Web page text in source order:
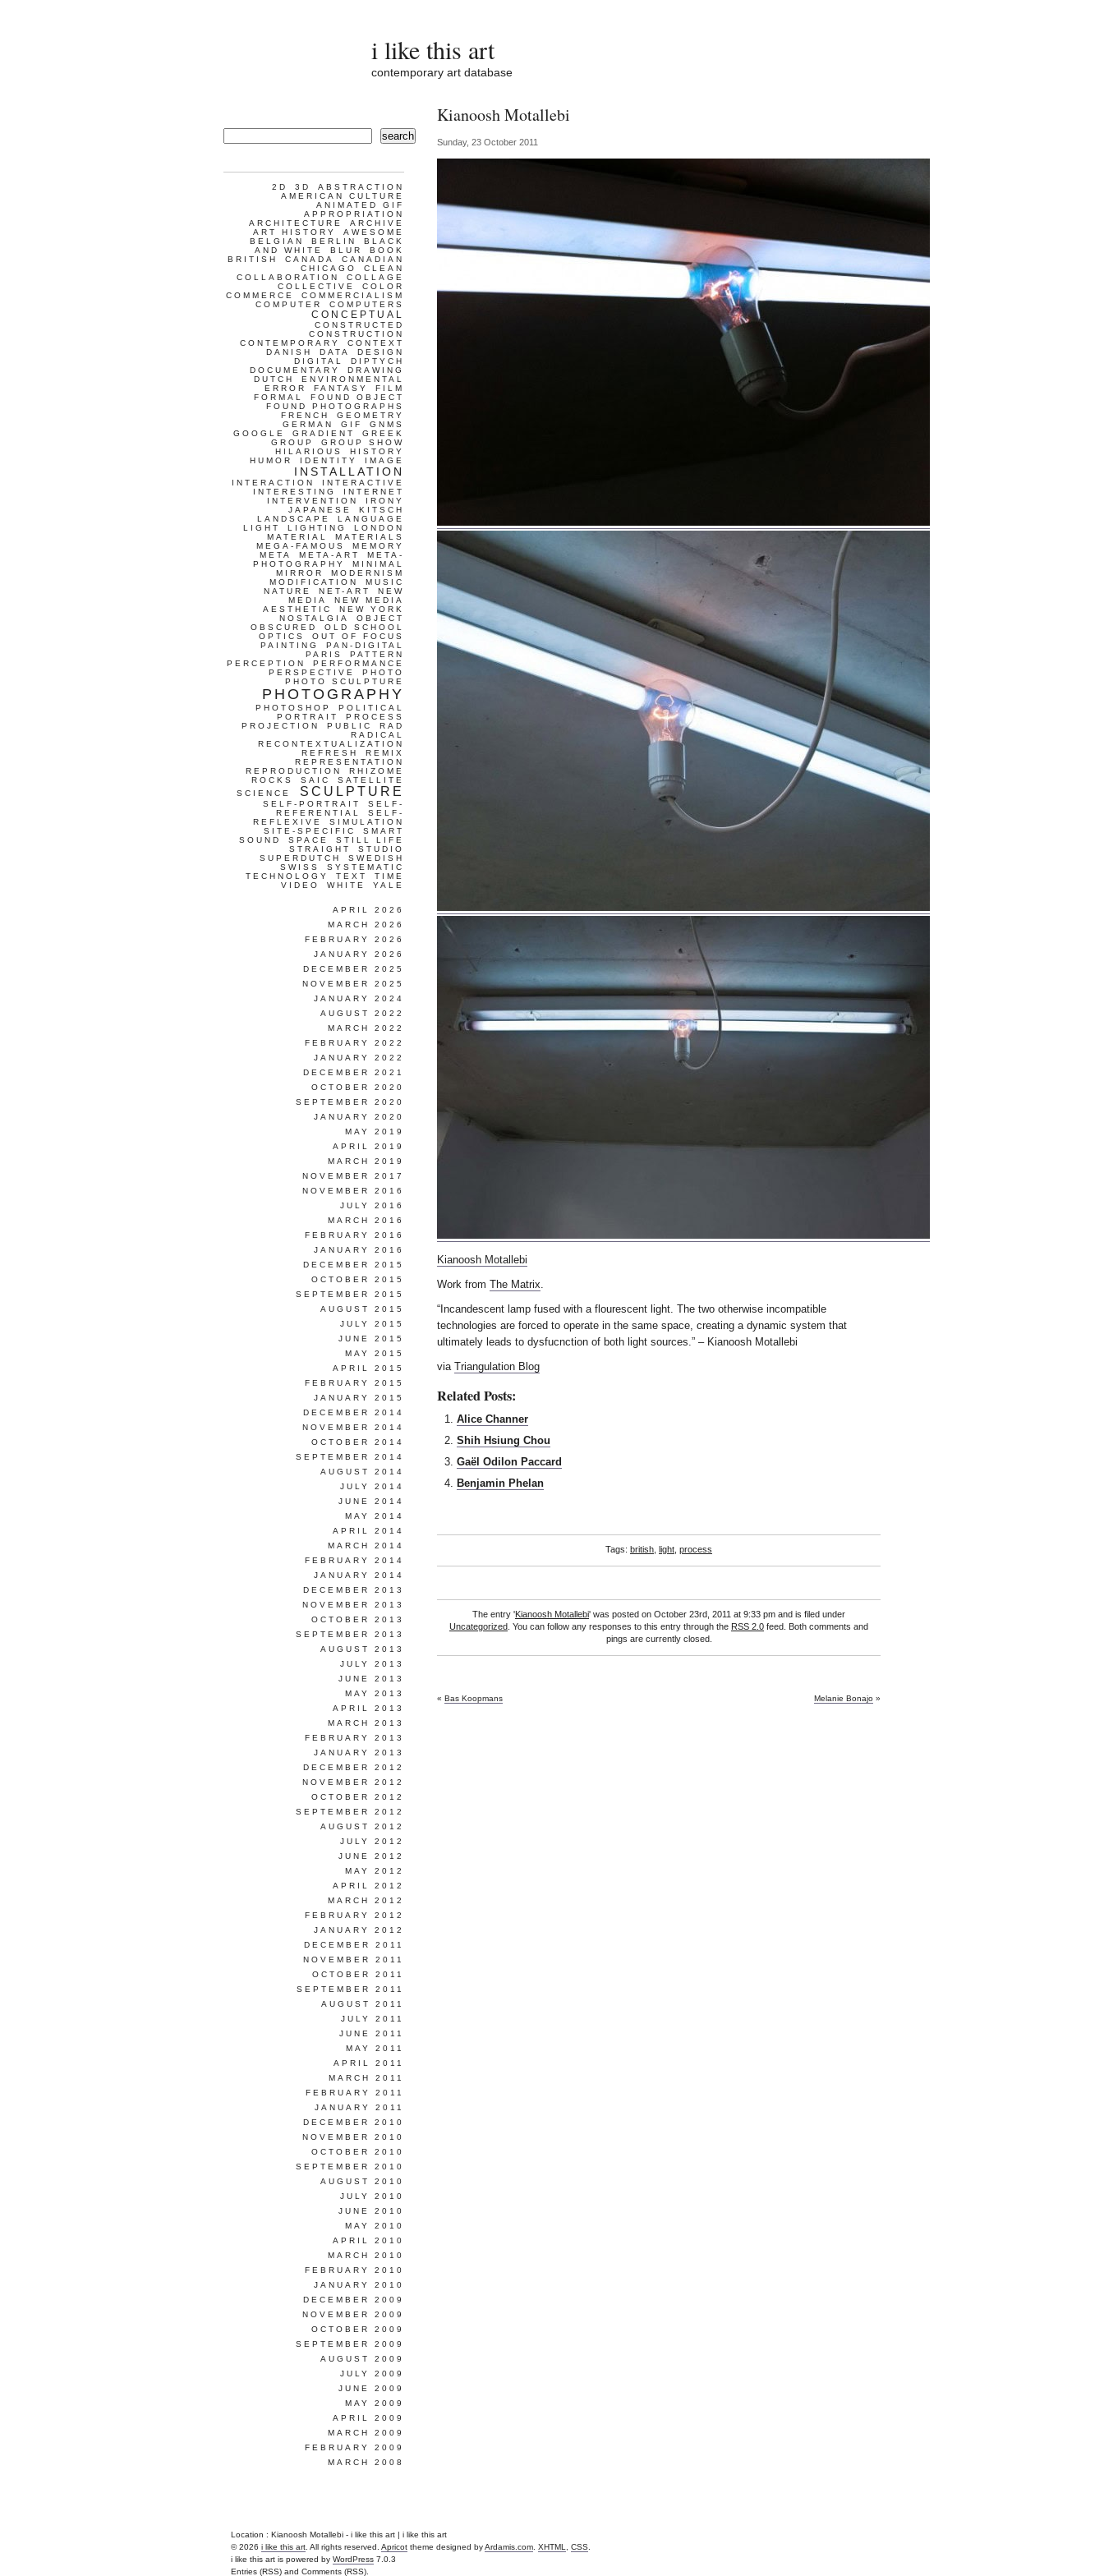
i like this art
contemporary art database
Kianoosh Motallebi
Sunday, 23 October 2011
Kianoosh Motallebi
Work from The Matrix.
“Incandescent lamp fused with a flourescent light. The two otherwise incompatible
technologies are forced to operate in the same space, creating a dynamic system that
ultimately leads to dysfucnction of both light sources.” – Kianoosh Motallebi
via Triangulation Blog
Related Posts:
Alice Channer
Shih Hsiung Chou
Gaël Odilon Paccard
Benjamin Phelan
Tags: british light process
The entry 'Kianoosh Motallebi' was posted on October 23rd, 2011 at 9:33 pm and is filed under
Uncategorized . You can follow any responses to this entry through the RSS 2.0 feed. Both comments and
pings are currently closed.
« Bas Koopmans Melanie Bonajo »
search
2D 3D
ABSTRACTION
AMERICAN CULTURE
ANIMATED GIF
APPROPRIATION
ARCHITECTURE
ARCHIVE
ART HISTORY
AWESOME
BELGIAN
BERLIN
BLACK
AND WHITE
BLUR
BOOK
BRITISH
CANADA
CANADIAN
CHICAGO
CLEAN
COLLABORATION
COLLAGE
COLLECTIVE
COLOR
COMMERCE
COMMERCIALISM
COMPUTER
COMPUTERS
CONCEPTUAL
CONSTRUCTED
CONSTRUCTION
CONTEMPORARY
CONTEXT
DANISH
DATA
DESIGN
DIGITAL
DIPTYCH
DOCUMENTARY
DRAWING
DUTCH
ENVIRONMENTAL
ERROR
FANTASY
FILM
FORMAL
FOUND OBJECT
FOUND PHOTOGRAPHS
FRENCH
GEOMETRY
GERMAN
GIF
GNMS
GOOGLE
GRADIENT
GREEK
GROUP
GROUP SHOW
HILARIOUS
HISTORY
HUMOR
IDENTITY IMAGE
INSTALLATION
INTERACTION
INTERACTIVE
INTERESTING
INTERNET
INTERVENTION
IRONY
JAPANESE
KITSCH
LANDSCAPE
LANGUAGE
LIGHT
LIGHTING
LONDON
MATERIAL
MATERIALS
MEGA-FAMOUS
MEMORY
META
META-ART
META-
PHOTOGRAPHY
MINIMAL
MIRROR
MODERNISM
MODIFICATION
MUSIC
NATURE
NET-ART
NEW
MEDIA
NEW MEDIA
AESTHETIC
NEW YORK
NOSTALGIA
OBJECT
OBSCURED
OLD SCHOOL
OPTICS
OUT OF FOCUS
PAINTING
PAN-DIGITAL
PARIS
PATTERN
PERCEPTION
PERFORMANCE
PERSPECTIVE
PHOTO
PHOTO SCULPTURE
PHOTOGRAPHY
PHOTOSHOP
POLITICAL
PORTRAIT
PROCESS
PROJECTION
PUBLIC
RAD
RADICAL
RECONTEXTUALIZATION
REFRESH
REMIX
REPRESENTATION
REPRODUCTION
RHIZOME
ROCKS
SAIC
SATELLITE
SCIENCE
SCULPTURE
SELF-PORTRAIT
SELF-
REFERENTIAL
SELF-
REFLEXIVE
SIMULATION
SITE-SPECIFIC
SMART
SOUND
SPACE
STILL LIFE
STRAIGHT
STUDIO
SUPERDUTCH
SWEDISH
SWISS
SYSTEMATIC
TECHNOLOGY
TEXT
TIME
VIDEO
WHITE YALE
APRIL 2026
MARCH 2026
FEBRUARY 2026
JANUARY 2026
DECEMBER 2025
NOVEMBER 2025
JANUARY 2024
AUGUST 2022
MARCH 2022
FEBRUARY 2022
JANUARY 2022
DECEMBER 2021
OCTOBER 2020
SEPTEMBER 2020
JANUARY 2020
MAY 2019
APRIL 2019
MARCH 2019
NOVEMBER 2017
NOVEMBER 2016
JULY 2016
MARCH 2016
FEBRUARY 2016
JANUARY 2016
DECEMBER 2015
OCTOBER 2015
SEPTEMBER 2015
AUGUST 2015
JULY 2015
JUNE 2015
MAY 2015
APRIL 2015
FEBRUARY 2015
JANUARY 2015
DECEMBER 2014
NOVEMBER 2014
OCTOBER 2014
SEPTEMBER 2014
AUGUST 2014
JULY 2014
JUNE 2014
MAY 2014
APRIL 2014
MARCH 2014
FEBRUARY 2014
JANUARY 2014
DECEMBER 2013
NOVEMBER 2013
OCTOBER 2013
SEPTEMBER 2013
AUGUST 2013
JULY 2013
JUNE 2013
MAY 2013
APRIL 2013
MARCH 2013
FEBRUARY 2013
JANUARY 2013
DECEMBER 2012
NOVEMBER 2012
OCTOBER 2012
SEPTEMBER 2012
AUGUST 2012
JULY 2012
JUNE 2012
MAY 2012
APRIL 2012
MARCH 2012
FEBRUARY 2012
JANUARY 2012
DECEMBER 2011
NOVEMBER 2011
OCTOBER 2011
SEPTEMBER 2011
AUGUST 2011
JULY 2011
JUNE 2011
MAY 2011
APRIL 2011
MARCH 2011
FEBRUARY 2011
JANUARY 2011
DECEMBER 2010
NOVEMBER 2010
OCTOBER 2010
SEPTEMBER 2010
AUGUST 2010
JULY 2010
JUNE 2010
MAY 2010
APRIL 2010
MARCH 2010
FEBRUARY 2010
JANUARY 2010
DECEMBER 2009
NOVEMBER 2009
OCTOBER 2009
SEPTEMBER 2009
AUGUST 2009
JULY 2009
JUNE 2009
MAY 2009
APRIL 2009
MARCH 2009
FEBRUARY 2009
MARCH 2008
Location : Kianoosh Motallebi - i like this art | i like this art
© 2026 i like this art . All rights reserved. Apricot theme designed byArdamis.com XHTML CSS
i like this art is powered by WordPress 7.0.3
Entries (RSS) and Comments (RSS)